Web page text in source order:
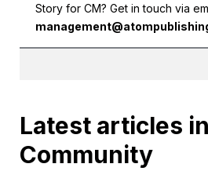
Story for CM? Get in touch via
Latest articles
Community